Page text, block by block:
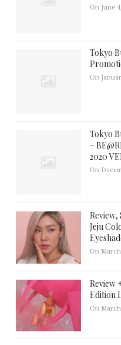
On June
Tokyo
On
Tokyo
–
2020
On
Jeju
On
Review
Edition
On